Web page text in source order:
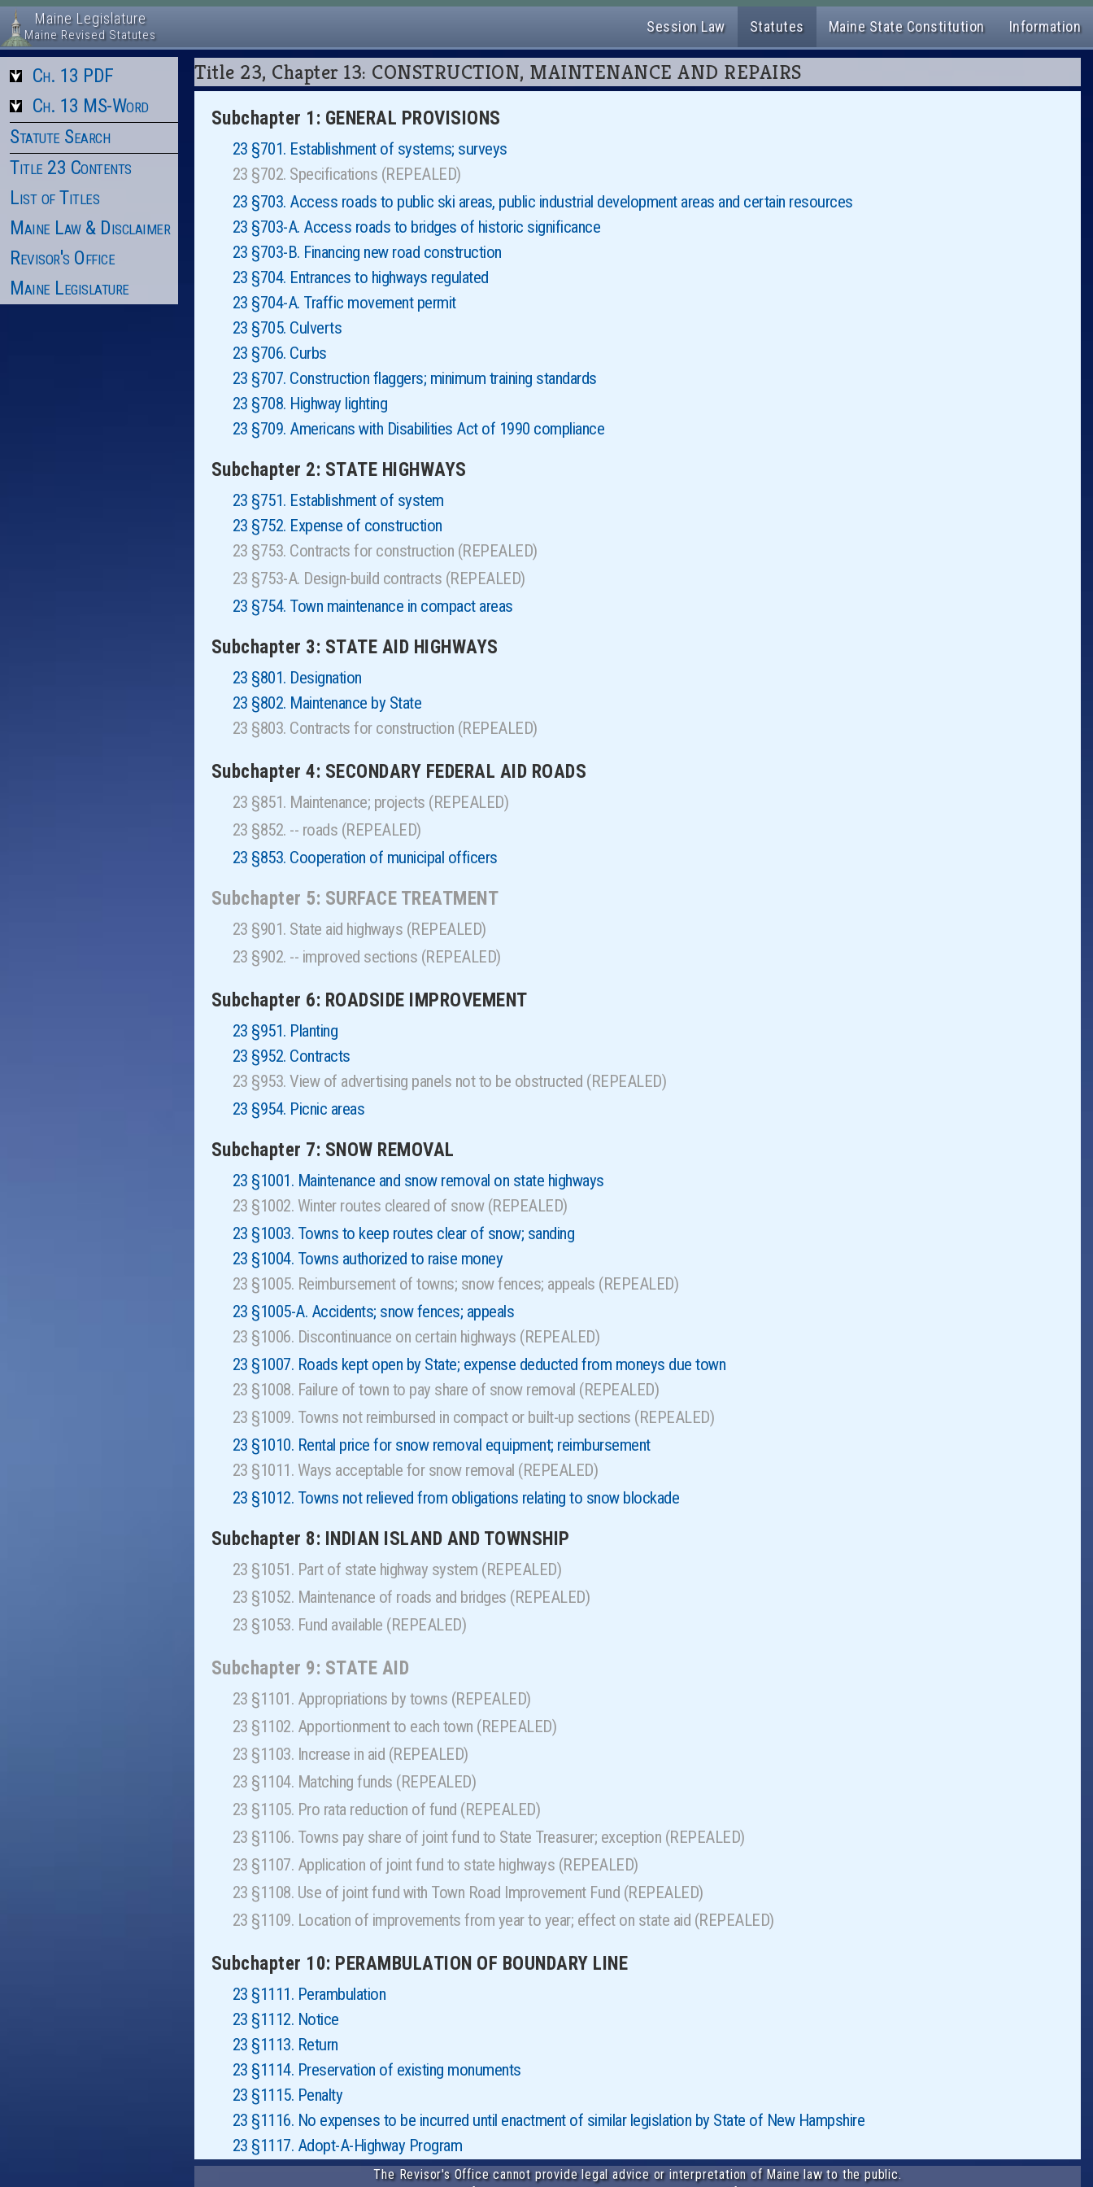
Maine Legislature
Maine Revised Statutes Session Law Statutes Maine State Constitution Information
Ch. 13 PDF
Ch. 13 MS-Word
Statute Search
Title 23 Contents
List of Titles
Maine Law & Disclaimer
Revisor's Office
Maine Legislature
Title 23, Chapter 13: CONSTRUCTION, MAINTENANCE AND REPAIRS
Subchapter 1: GENERAL PROVISIONS
23 §701. Establishment of systems; surveys
23 §702. Specifications (REPEALED)
23 §703. Access roads to public ski areas, public industrial development areas and certain resources
23 §703-A. Access roads to bridges of historic significance
23 §703-B. Financing new road construction
23 §704. Entrances to highways regulated
23 §704-A. Traffic movement permit
23 §705. Culverts
23 §706. Curbs
23 §707. Construction flaggers; minimum training standards
23 §708. Highway lighting
23 §709. Americans with Disabilities Act of 1990 compliance
Subchapter 2: STATE HIGHWAYS
23 §751. Establishment of system
23 §752. Expense of construction
23 §753. Contracts for construction (REPEALED)
23 §753-A. Design-build contracts (REPEALED)
23 §754. Town maintenance in compact areas
Subchapter 3: STATE AID HIGHWAYS
23 §801. Designation
23 §802. Maintenance by State
23 §803. Contracts for construction (REPEALED)
Subchapter 4: SECONDARY FEDERAL AID ROADS
23 §851. Maintenance; projects (REPEALED)
23 §852. -- roads (REPEALED)
23 §853. Cooperation of municipal officers
Subchapter 5: SURFACE TREATMENT
23 §901. State aid highways (REPEALED)
23 §902. -- improved sections (REPEALED)
Subchapter 6: ROADSIDE IMPROVEMENT
23 §951. Planting
23 §952. Contracts
23 §953. View of advertising panels not to be obstructed (REPEALED)
23 §954. Picnic areas
Subchapter 7: SNOW REMOVAL
23 §1001. Maintenance and snow removal on state highways
23 §1002. Winter routes cleared of snow (REPEALED)
23 §1003. Towns to keep routes clear of snow; sanding
23 §1004. Towns authorized to raise money
23 §1005. Reimbursement of towns; snow fences; appeals (REPEALED)
23 §1005-A. Accidents; snow fences; appeals
23 §1006. Discontinuance on certain highways (REPEALED)
23 §1007. Roads kept open by State; expense deducted from moneys due town
23 §1008. Failure of town to pay share of snow removal (REPEALED)
23 §1009. Towns not reimbursed in compact or built-up sections (REPEALED)
23 §1010. Rental price for snow removal equipment; reimbursement
23 §1011. Ways acceptable for snow removal (REPEALED)
23 §1012. Towns not relieved from obligations relating to snow blockade
Subchapter 8: INDIAN ISLAND AND TOWNSHIP
23 §1051. Part of state highway system (REPEALED)
23 §1052. Maintenance of roads and bridges (REPEALED)
23 §1053. Fund available (REPEALED)
Subchapter 9: STATE AID
23 §1101. Appropriations by towns (REPEALED)
23 §1102. Apportionment to each town (REPEALED)
23 §1103. Increase in aid (REPEALED)
23 §1104. Matching funds (REPEALED)
23 §1105. Pro rata reduction of fund (REPEALED)
23 §1106. Towns pay share of joint fund to State Treasurer; exception (REPEALED)
23 §1107. Application of joint fund to state highways (REPEALED)
23 §1108. Use of joint fund with Town Road Improvement Fund (REPEALED)
23 §1109. Location of improvements from year to year; effect on state aid (REPEALED)
Subchapter 10: PERAMBULATION OF BOUNDARY LINE
23 §1111. Perambulation
23 §1112. Notice
23 §1113. Return
23 §1114. Preservation of existing monuments
23 §1115. Penalty
23 §1116. No expenses to be incurred until enactment of similar legislation by State of New Hampshire
23 §1117. Adopt-A-Highway Program
The Revisor's Office cannot provide legal advice or interpretation of Maine law to the public.